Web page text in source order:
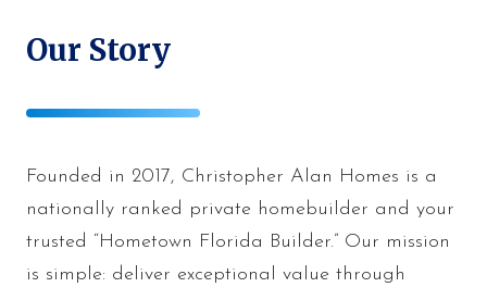
Our Story
Founded in 2017, Christopher Alan Homes is a
nationally ranked private homebuilder and your
trusted “Hometown Florida Builder.” Our mission
is simple: deliver exceptional value through